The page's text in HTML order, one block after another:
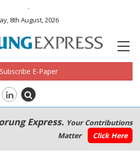
.
8th August, 2026
Subscribe E-Paper
Express. Your Contributions
Matter
Click Here